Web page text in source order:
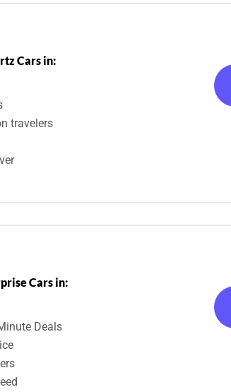
Cars in:
travelers
Cars in:
Deals